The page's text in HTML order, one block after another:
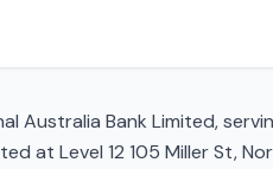
Bank Limited,
at Level 12 105 Miller St,